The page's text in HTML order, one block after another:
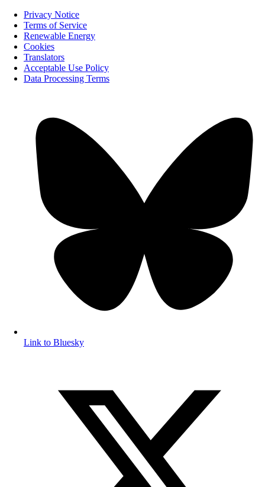
Privacy Notice
Terms of Service
Renewable Energy
Cookies
Translators
Acceptable Use Policy
Data Processing Terms
Link to Bluesky